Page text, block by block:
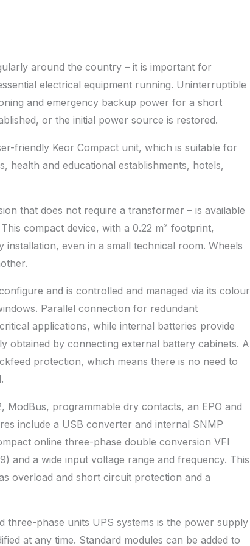
around the country – it is important for
electrical equipment running. Uninterruptible
and emergency backup power for a short
or the initial power source is restored.
friendly Keor Compact unit, which is suitable for
health and educational establishments, hotels,
that does not require a transformer – is available
compact device, with a 0.22 m² footprint,
even in a small technical room. Wheels
and is controlled and managed via its colour
Parallel connection for redundant
applications, while internal batteries provide
obtained by connecting external battery cabinets. A
protection, which means there is no need to
ModBus, programmable dry contacts, an EPO and
include a USB converter and internal SNMP
online three-phase double conversion VFI
and a wide input voltage range and frequency. This
overload and short circuit protection and a
three-phase units UPS systems is the power supply
at any time. Standard modules can be added to